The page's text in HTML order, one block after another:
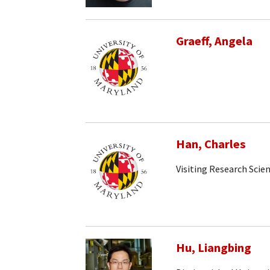
Graeff, Angela
Han, Charles
Visiting Research
Hu, Liangbing